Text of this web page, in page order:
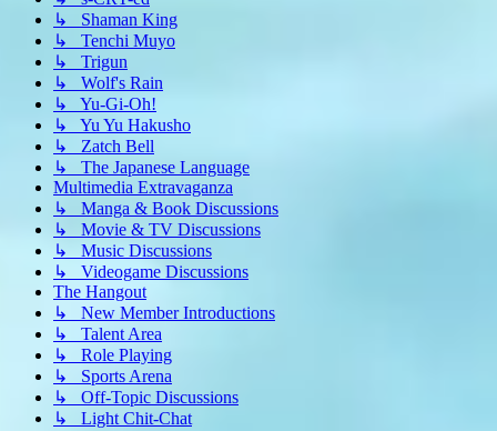
↳ Shaman King
↳ Tenchi Muyo
↳ Trigun
↳ Wolf's Rain
↳ Yu-Gi-Oh!
↳ Yu Yu Hakusho
↳ Zatch Bell
↳ The Japanese Language
Multimedia Extravaganza
↳ Manga & Book Discussions
↳ Movie & TV Discussions
↳ Music Discussions
↳ Videogame Discussions
The Hangout
↳ New Member Introductions
↳ Talent Area
↳ Role Playing
↳ Sports Arena
↳ Off-Topic Discussions
↳ Light Chit-Chat